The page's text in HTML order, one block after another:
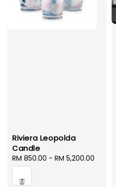
Riviera Leopolda
Candle
Regular
price
RM 850.00 - RM 5,200.00